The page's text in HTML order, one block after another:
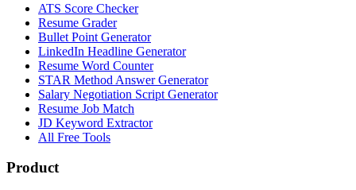
ATS Score Checker
Resume Grader
Bullet Point Generator
LinkedIn Headline Generator
Resume Word Counter
STAR Method Answer Generator
Salary Negotiation Script Generator
Resume Job Match
JD Keyword Extractor
All Free Tools
Product